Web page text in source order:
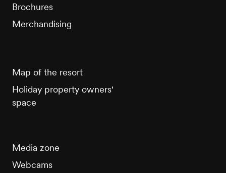
Brochures
Merchandising
Map of the resort
Holiday property owners'
space
Media zone
Webcams